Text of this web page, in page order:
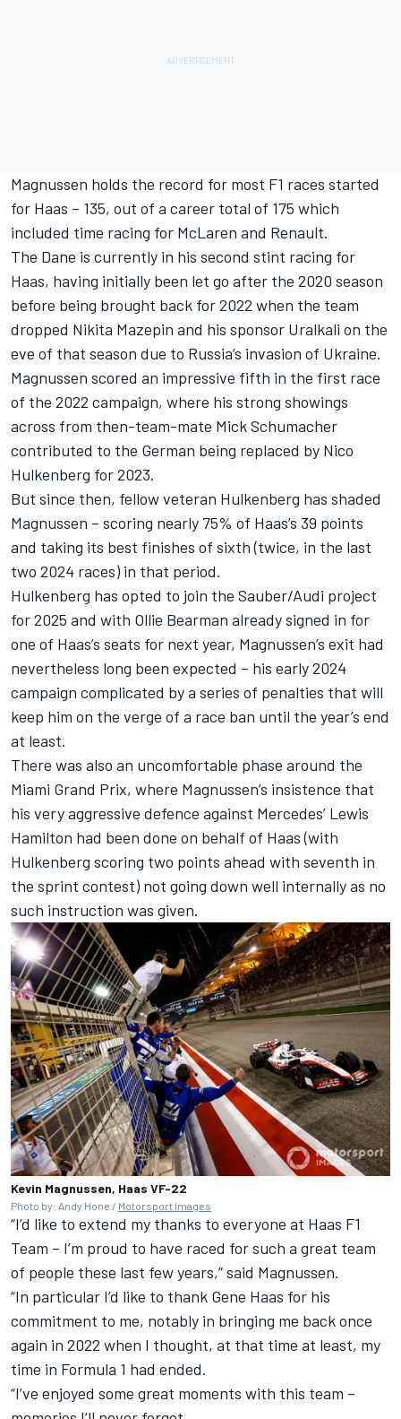
Magnussen holds the record for most F1 races started
for Haas – 135, out of a career total of 175 which
included time racing for McLaren and Renault.
The Dane is currently in his second stint racing for
Haas, having initially been let go after the 2020 season
before being brought back for 2022 when the team
dropped Nikita Mazepin and his sponsor Uralkali on the
eve of that season due to Russia’s invasion of Ukraine.
Magnussen scored an impressive fifth in the first race
of the 2022 campaign, where his strong showings
across from then-team-mate Mick Schumacher
contributed to the German being replaced by Nico
Hulkenberg for 2023.
But since then, fellow veteran Hulkenberg has shaded
Magnussen – scoring nearly 75% of Haas’s 39 points
and taking its best finishes of sixth (twice, in the last
two 2024 races) in that period.
Hulkenberg has opted to join the Sauber/Audi project
for 2025 and with Ollie Bearman already signed in for
one of Haas’s seats for next year, Magnussen’s exit had
nevertheless long been expected – his early 2024
campaign complicated by a series of penalties that will
keep him on the verge of a race ban until the year’s end
at least.
There was also an uncomfortable phase around the
Miami Grand Prix, where Magnussen’s insistence that
his very aggressive defence against Mercedes’ Lewis
Hamilton had been done on behalf of Haas (with
Hulkenberg scoring two points ahead with seventh in
the sprint contest) not going down well internally as no
such instruction was given.
Kevin Magnussen, Haas VF-22
Photo by: Andy Hone / Motorsport Images
“I’d like to extend my thanks to everyone at Haas F1
Team – I’m proud to have raced for such a great team
of people these last few years,” said Magnussen.
“In particular I’d like to thank Gene Haas for his
commitment to me, notably in bringing me back once
again in 2022 when I thought, at that time at least, my
time in Formula 1 had ended.
“I’ve enjoyed some great moments with this team –